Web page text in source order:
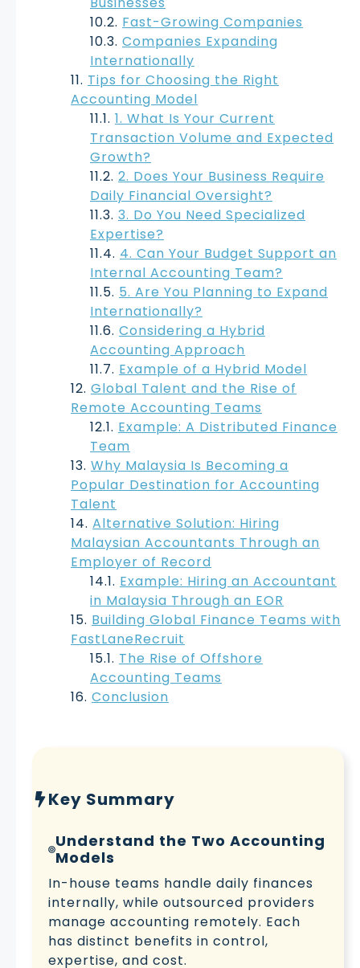
Fast-Growing Companies
Companies Expanding
Internationally
Tips for Choosing the Right
Accounting Model
1. What Is Your Current
Transaction Volume and Expected
Growth?
2. Does Your Business Require
Daily Financial Oversight?
3. Do You Need Specialized
Expertise?
4. Can Your Budget Support an
Internal Accounting Team?
5. Are You Planning to Expand
Internationally?
Considering a Hybrid
Accounting Approach
Example of a Hybrid Model
Global Talent and the Rise of
Remote Accounting Teams
Example: A Distributed Finance
Team
Why Malaysia Is Becoming a
Popular Destination for Accounting
Talent
Alternative Solution: Hiring
Malaysian Accountants Through an
Employer of Record
Example: Hiring an Accountant
in Malaysia Through an EOR
Building Global Finance Teams with
FastLaneRecruit
The Rise of Offshore
Accounting Teams
Conclusion
Key Summary
Understand the Two Accounting
Models
In-house teams handle daily finances
internally, while outsourced providers
manage accounting remotely. Each
has distinct benefits in control,
expertise, and cost.